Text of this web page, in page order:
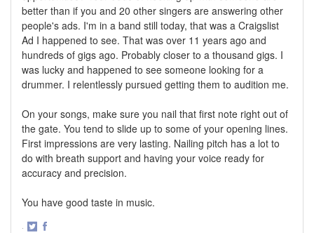
better than if you and 20 other singers are answering other
people's ads. I'm in a band still today, that was a Craigslist
Ad I happened to see. That was over 11 years ago and
hundreds of gigs ago. Probably closer to a thousand gigs. I
was lucky and happened to see someone looking for a
drummer. I relentlessly pursued getting them to audition me.
On your songs, make sure you nail that first note right out of
the gate. You tend to slide up to some of your opening lines.
First impressions are very lasting. Nailing pitch has a lot to
do with breath support and having your voice ready for
accuracy and precision.
You have good taste in music.
·